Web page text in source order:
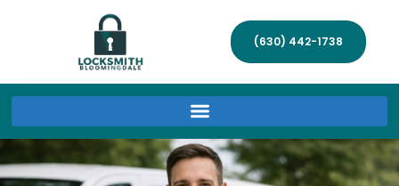
(630) 442-1738